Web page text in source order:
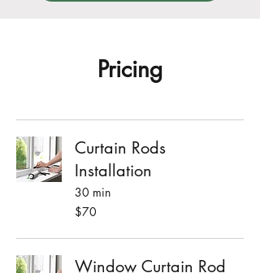
Pricing
Curtain Rods
Installation
30 min
70
Singapore
$70
Window Curtain Rod